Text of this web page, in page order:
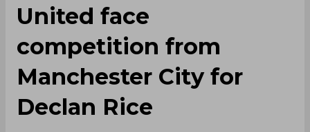
United face
competition from
Manchester City for
Declan Rice